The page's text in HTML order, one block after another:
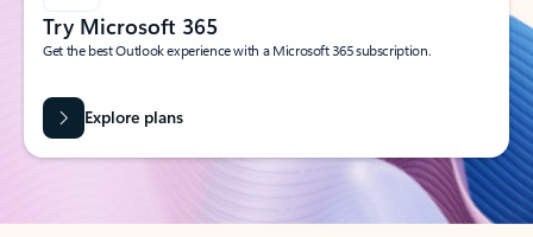
Try Microsoft 365
Get the best Outlook experience with a Microsoft 365 subscription.
Explore plans